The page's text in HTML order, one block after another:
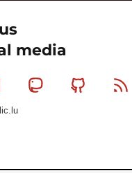
media
Linkedin MastodonGithub